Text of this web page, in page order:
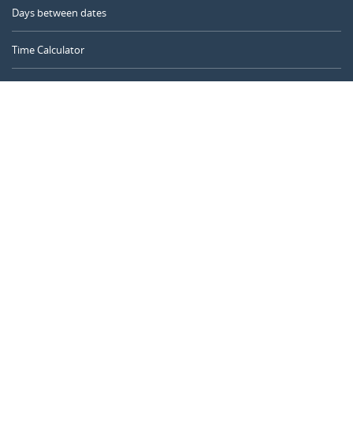
Days between dates
Time Calculator